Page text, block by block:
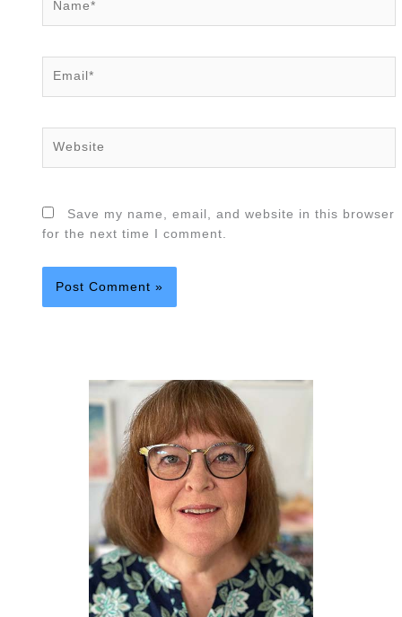
Save my name, email, and website in this browser
for the next time I comment.